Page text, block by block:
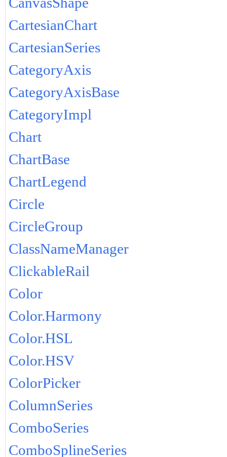
CartesianChart
CartesianSeries
CategoryAxis
CategoryAxisBase
CategoryImpl
Chart
ChartBase
ChartLegend
Circle
CircleGroup
ClassNameManager
ClickableRail
Color
Color.Harmony
Color.HSL
Color.HSV
ColorPicker
ColumnSeries
ComboSeries
ComboSplineSeries